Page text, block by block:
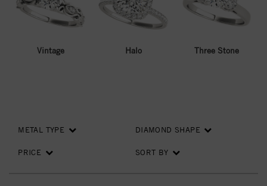
Vintage Halo Three Stone
METAL TYPE DIAMOND SHAPE
PRICE SORT BY